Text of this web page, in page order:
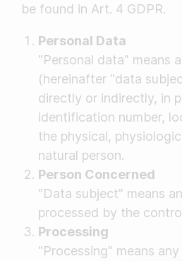
be found in Art. 4 GDPR.
Personal Data
"Personal data" means
(hereinafter "data
directly or indirectly, in
identification number,
the physical,
natural person.
Person Concerned
"Data subject" means
processed by the
Processing
"Processing" means